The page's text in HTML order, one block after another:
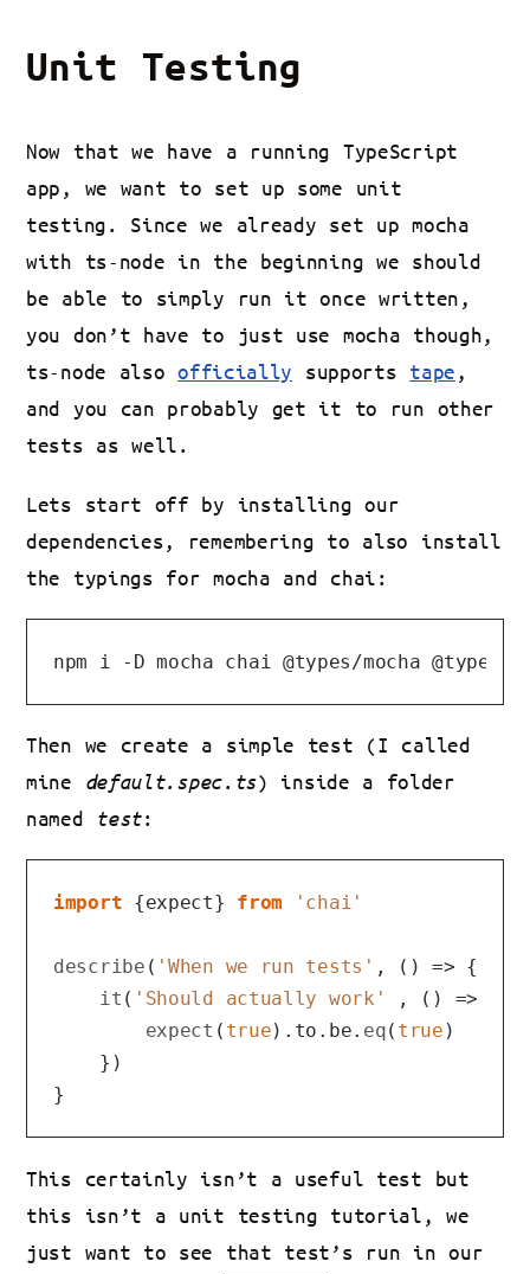
Unit Testing
Now that we have a running TypeScript
app, we want to set up some unit
testing. Since we already set up mocha
with ts-node in the beginning we should
be able to simply run it once written,
you don’t have to just use mocha though,
ts-node alsoofficially supports tape ,
and you can probably get it to run other
tests as well.
Lets start off by installing our
dependencies, remembering to also install
the typings for mocha and chai:
Then we create a simple test (I called
mine default.spec.ts) inside a folder
named test:
import {expect} from 'chai'
describe ( 'When we run tests' , () => {
it ( 'Should actually work' , () =>
expect ( true). to . be. eq( true )
    })
This certainly isn’t a useful test but
this isn’t a unit testing tutorial, we
just want to see that test’s run in our